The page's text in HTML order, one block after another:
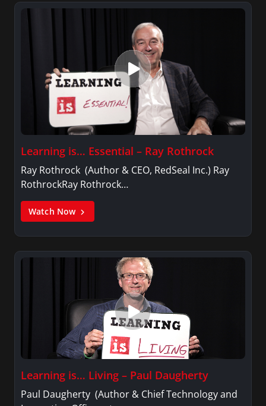
Learning is… Essential – Ray Rothrock
Ray Rothrock (Author & CEO, RedSeal Inc.) Ray
RothrockRay Rothrock…
Watch Now
Learning is… Living – Paul Daugherty
Paul Daugherty (Author & Chief Technology and